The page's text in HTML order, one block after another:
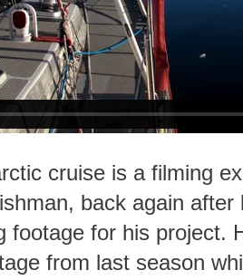
cruise is a filming
back again after
footage for his project.
from last season